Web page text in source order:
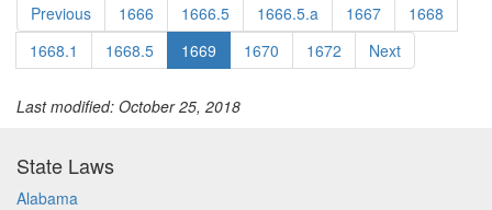
Previous 1666 1666.5 1666.5.a 1667
1668
1668.1
1668.5 1669 1670 1672 Next
Last modified: October 25, 2018
State Laws
Alabama